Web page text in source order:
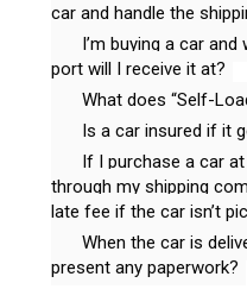
car and handle the
I’m buying a car
port will I receive it at?
What does “Self-
Is a car insured if it
If I purchase a car
through my shipping
late fee if the car isn’t
When the car is
present any paperwork?